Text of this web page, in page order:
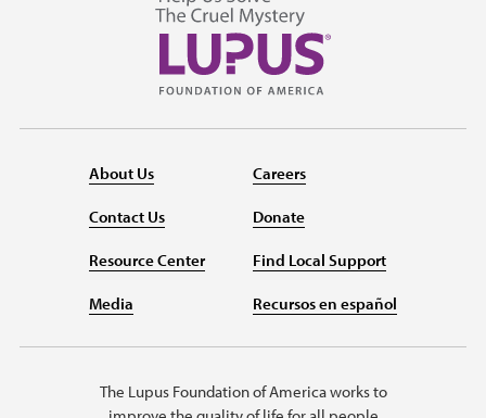
About Us
Contact Us
Resource Center
Media
Careers
Donate
Find Local Support
Recursos en español
The Lupus Foundation of America works to